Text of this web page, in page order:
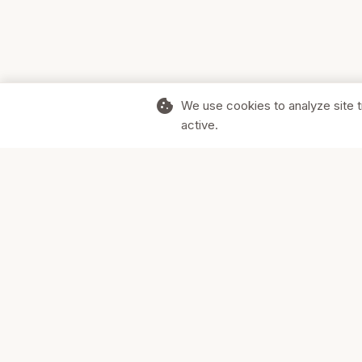
cookie We use cookies to analyze site
active.